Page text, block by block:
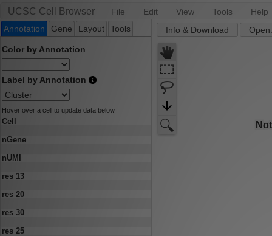
UCSC Cell Browser File Edit View Tools
Help
Annotation
Gene Layout Tools
Color by Annotation
Label by Annotation
Hover over a cell to update data below
Cell
nGene
nUMI
res 13
res 20
res 30
res 25
Info & Download